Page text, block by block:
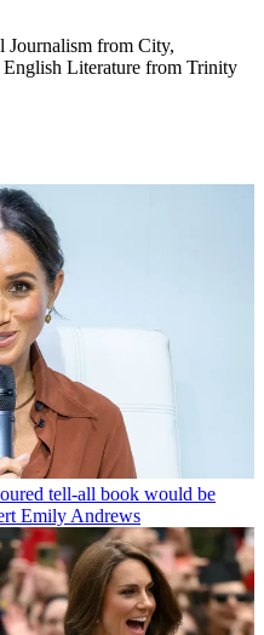
Journalism from City,
Literature from Trinity
tell-all book would be
Emily Andrews